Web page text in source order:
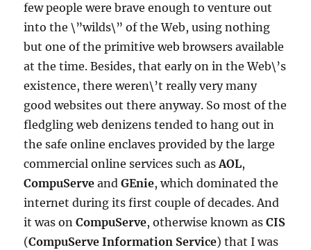
few people were brave enough to venture out
into the \”wilds\” of the Web, using nothing
but one of the primitive web browsers available
at the time. Besides, that early on in the Web\’s
existence, there weren\’t really very many
good websites out there anyway. So most of the
fledgling web denizens tended to hang out in
the safe online enclaves provided by the large
commercial online services such asAOL,
CompuServe andGEnie, which dominated the
internet during its first couple of decades. And
it was onCompuServe, otherwise known asCIS
(CompuServe Information Service) that I was